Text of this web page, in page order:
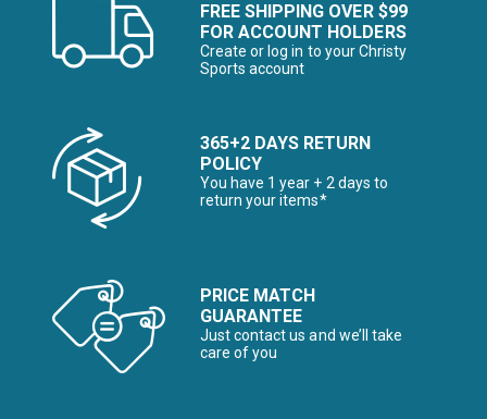
FREE SHIPPING OVER $99
FOR ACCOUNT HOLDERS
Create or log in to your Christy
Sports account
365+2 DAYS RETURN
POLICY
You have 1 year + 2 days to
return your items*
PRICE MATCH
GUARANTEE
Just contact us and we’ll take
care of you